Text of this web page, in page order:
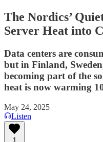
The Nordics’
Server Heat into
Data centers are
but in Finland,
becoming part of the
heat is now warming
May 24, 2025
Listen
1